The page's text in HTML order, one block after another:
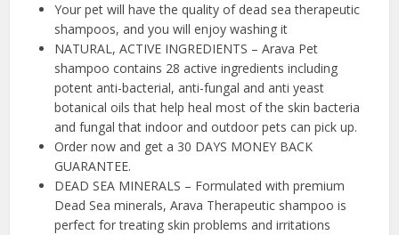
Your pet will have the quality of dead sea therapeutic
shampoos, and you will enjoy washing it
NATURAL, ACTIVE INGREDIENTS – Arava Pet
shampoo contains 28 active ingredients including
potent anti-bacterial, anti-fungal and anti yeast
botanical oils that help heal most of the skin bacteria
and fungal that indoor and outdoor pets can pick up.
Order now and get a 30 DAYS MONEY BACK
GUARANTEE.
DEAD SEA MINERALS – Formulated with premium
Dead Sea minerals, Arava Therapeutic shampoo is
perfect for treating skin problems and irritations